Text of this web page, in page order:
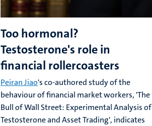
Too hormonal?
Testosterone's role in
financial rollercoasters
Peiran Jiao's co-authored study of the
behaviour of financial market workers, 'The
Bull of Wall Street: Experimental Analysis of
Testosterone and Asset Trading', indicates